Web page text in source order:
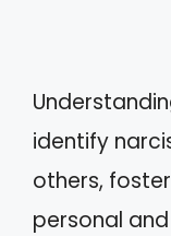
identify
others,
personal